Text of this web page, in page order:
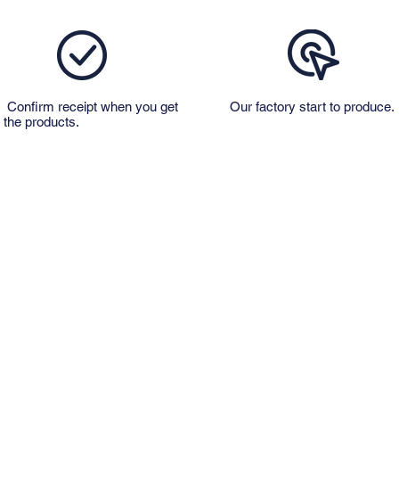
Confirm receipt when you get
the products.
Our factory start to produce.